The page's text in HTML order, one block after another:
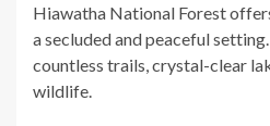
Hiawatha National Forest
a secluded and peaceful
countless trails, crystal-clear
wildlife.